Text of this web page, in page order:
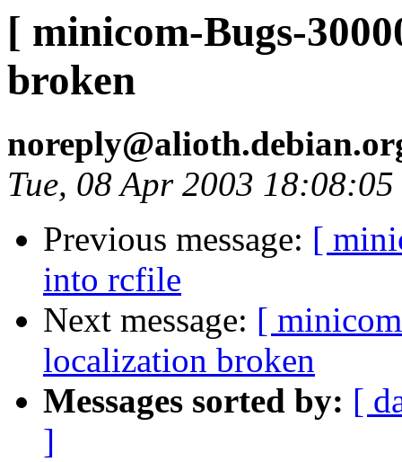
[ minicom-Bugs-
broken
Tue, 08 Apr 2003
Previous message: [
into rcfile
Next message: [
localization broken
Messages sorted by: [
]